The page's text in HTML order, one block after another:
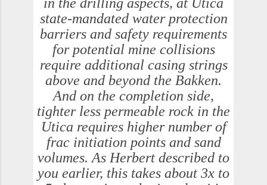
state-mandated water protection
barriers and safety requirements
for potential mine collisions
require additional casing strings
above and beyond the Bakken.
And on the completion side,
tighter less permeable rock in the
Utica requires higher number of
frac initiation points and sand
volumes. As Herbert described to
you earlier, this takes about 3x to